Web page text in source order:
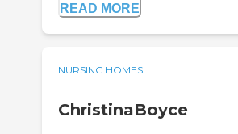
READ MORE
NURSING HOMES
ChristinaBoyce